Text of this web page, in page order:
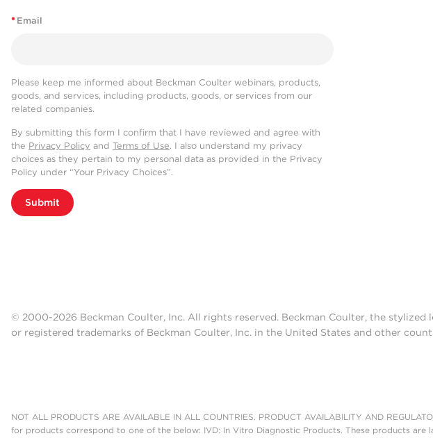
* Email
Please keep me informed about Beckman Coulter webinars, products,
goods, and services, including products, goods, or services from our
related companies.
By submitting this form I confirm that I have reviewed and agree with
the Privacy Policy and Terms of Use. I also understand my privacy
choices as they pertain to my personal data as provided in the Privacy
Policy under “Your Privacy Choices”.
Submit
© 2000-2026 Beckman Coulter, Inc. All rights reserved. Beckman Coulter, the
or registered trademarks of Beckman Coulter, Inc. in the United States and other
NOT ALL PRODUCTS ARE AVAILABLE IN ALL COUNTRIES. PRODUCT AVAILABILITY AND
for products correspond to one of the below: IVD: In Vitro Diagnostic Products. These products are